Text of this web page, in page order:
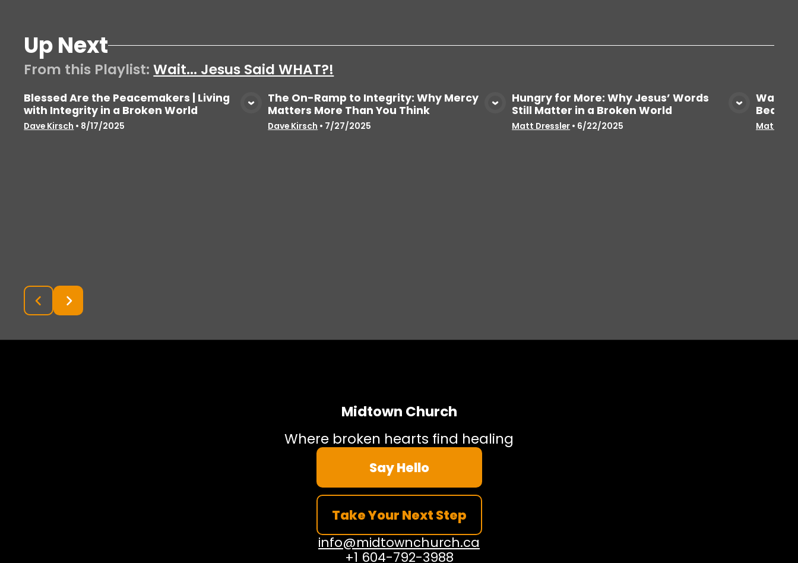
Up Next
From this Playlist:Wait... Jesus Said WHAT?!
View Media
Blessed Are the Peacemakers | Living
with Integrity in a Broken World
Dave Kirsch • 8/17/2025
View Media
The On-Ramp to Integrity: Why Mercy
Matters More Than You Think
Dave Kirsch • 7/27/2025
View Media
Hungry for More: Why Jesus’ Words
Still Matter in a Broken World
Matt Dressler • 6/22/2025
Wait…
Matt
Midtown Church
Where broken hearts find healing
Say Hello
Take Your Next Step
info@midtownchurch.ca
+1 604-792-3988